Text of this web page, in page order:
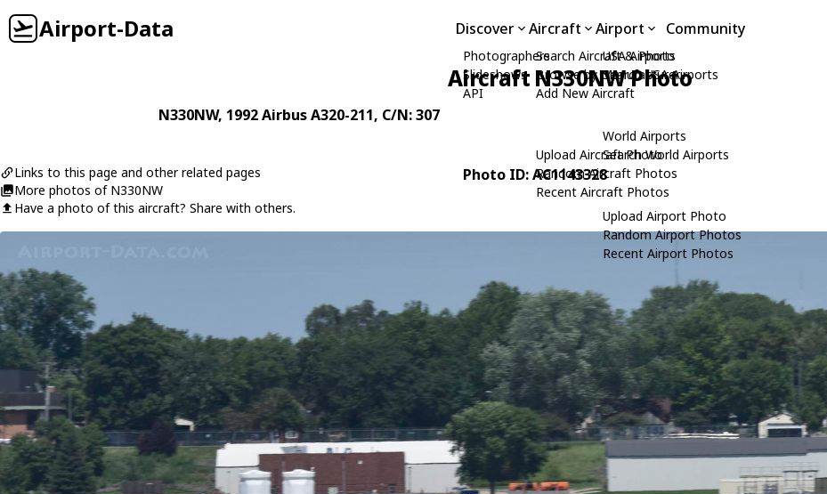
Airport-Data Discover
Photographers
Slideshows
API
Aircraft
Search Aircraft & Photo
Browse by Manufacturer
Add New Aircraft
Upload Aircraft Photo
Random Aircraft Photos
Recent Aircraft Photos
Airport
USA Airports
Search USA Airports
World Airports
Search World Airports
Upload Airport Photo
Random Airport Photos
Recent Airport Photos
Community
Aircraft N330NW Photo
N330NW, 1992AirbusA320-211, C/N: 307
Links to this page and other related pages
More photos of N330NW
Have a photo of this aircraft? Share with others.
Photo ID: AC1143328